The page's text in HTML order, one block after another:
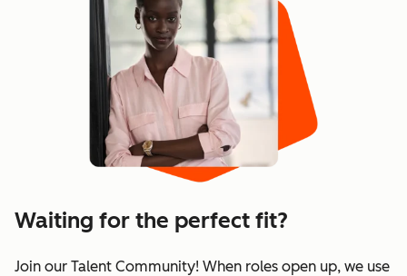
Waiting for the perfect fit?
Join our Talent Community! When roles open up, we use